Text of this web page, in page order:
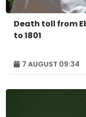
Death toll from
to 1801
7 AUGUST 09:34